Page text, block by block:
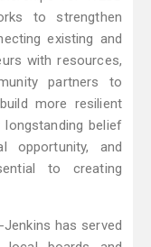
to strengthen
existing and
with resources,
partners to
more resilient
belief
opportunity, and
to creating
has served